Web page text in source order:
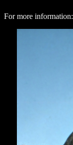
For more information: